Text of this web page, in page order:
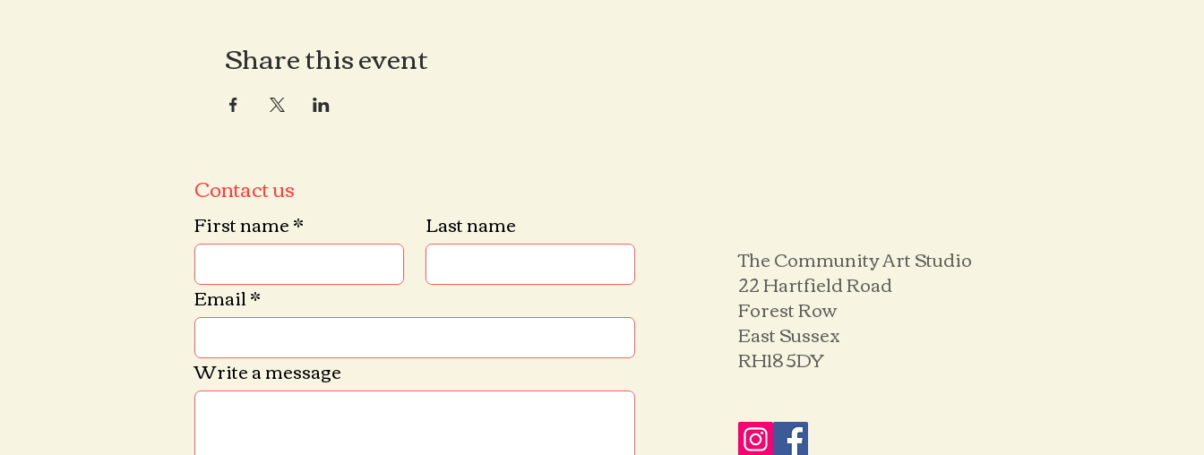
Share this event
Contact us
First name* Last name
Email*
Write a message
The Community Art Studio
22 Hartfield Road
Forest Row
East Sussex
RH18 5DY